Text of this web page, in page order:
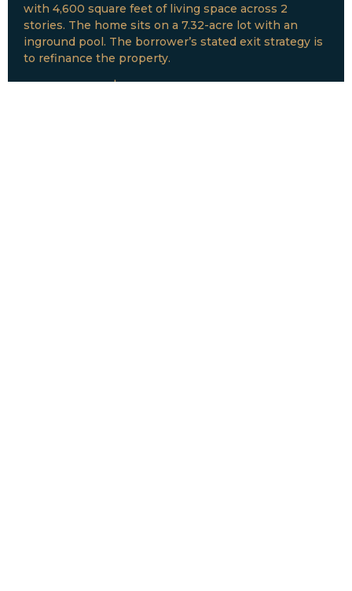
with 4,600 square feet of living space across 2
stories. The home sits on a 7.32-acre lot with an
inground pool. The borrower’s stated exit strategy is
to refinance the property.
Loan Amount:$800,000